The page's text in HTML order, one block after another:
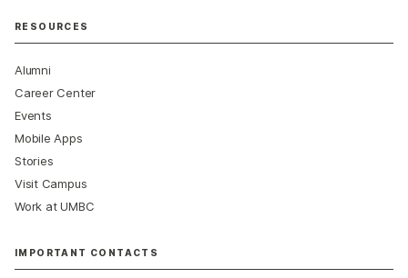
RESOURCES
Alumni
Career Center
Events
Mobile Apps
Stories
Visit Campus
Work at UMBC
IMPORTANT CONTACTS